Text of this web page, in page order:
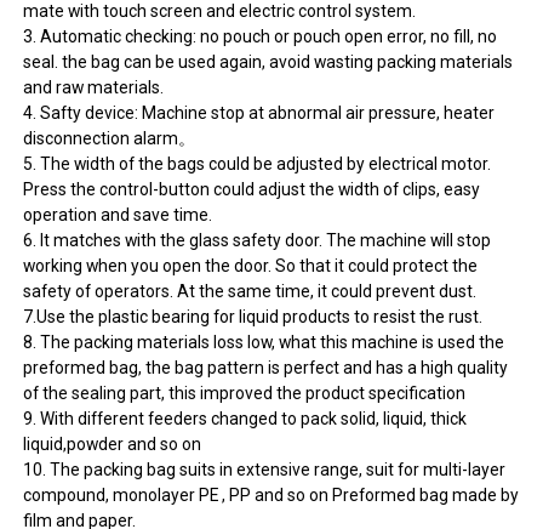
mate with touch screen and electric control system.
3. Automatic checking: no pouch or pouch open error, no fill, no
seal. the bag can be used again, avoid wasting packing materials
and raw materials.
4. Safty device: Machine stop at abnormal air pressure, heater
disconnection alarm。
5. The width of the bags could be adjusted by electrical motor.
Press the control-button could adjust the width of clips, easy
operation and save time.
6. It matches with the glass safety door. The machine will stop
working when you open the door. So that it could protect the
safety of operators. At the same time, it could prevent dust.
7.Use the plastic bearing for liquid products to resist the rust.
8. The packing materials loss low, what this machine is used the
preformed bag, the bag pattern is perfect and has a high quality
of the sealing part, this improved the product specification
9. With different feeders changed to pack solid, liquid, thick
liquid,powder and so on
10. The packing bag suits in extensive range, suit for multi-layer
compound, monolayer PE , PP and so on Preformed bag made by
film and paper.